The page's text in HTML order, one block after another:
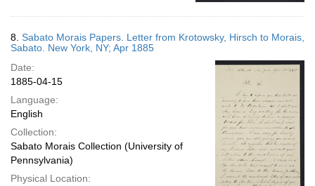
8. Sabato Morais Papers. Letter from Krotowsky, Hirsch to Morais,
Sabato. New York, NY; Apr 1885
Date:
1885-04-15
Language:
English
Collection:
Sabato Morais Collection (University of
Pennsylvania)
Physical Location: